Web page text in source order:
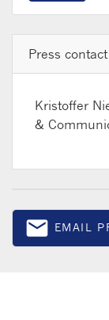
Press contact
Kristoffer
&
emailEmail
EMAIL